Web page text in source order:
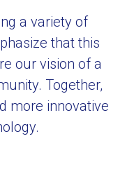
a variety of
that this
our vision of a
Together,
more innovative